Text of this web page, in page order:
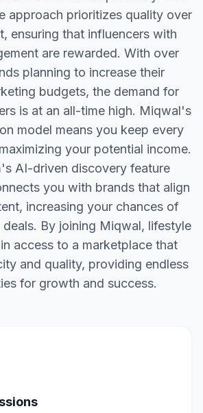
approach prioritizes quality over
ensuring that influencers with
are rewarded. With over
planning to increase their
budgets, the demand for
is at an all-time high. Miqwal's
model means you keep every
your potential income.
AI-driven discovery feature
you with brands that align
increasing your chances of
By joining Miqwal, lifestyle
access to a marketplace that
and quality, providing endless
for growth and success.